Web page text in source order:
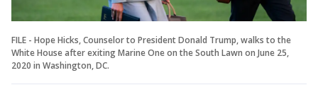
FILE - Hope Hicks, Counselor to President Donald Trump, walks to the
White House after exiting Marine One on the South Lawn on June 25,
2020 in Washington, DC.